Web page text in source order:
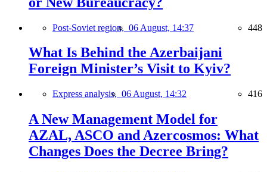
Post-Soviet region, 06 August, 14:37 448
What Is Behind the Azerbaijani
Foreign Minister’s Visit to Kyiv?
Express analysis, 06 August, 14:32 416
A New Management Model for
AZAL, ASCO and Azercosmos: What
Changes Does the Decree Bring?